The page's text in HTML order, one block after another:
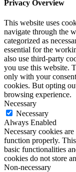
Privacy Overview
This website uses
navigate through the
categorized as
essential for the
also use third-party
you use this website.
only with your
cookies. But opting
browsing experience.
Necessary
Necessary
Always Enabled
Necessary cookies
function properly.
basic functionalities
cookies do not store
Non-necessary